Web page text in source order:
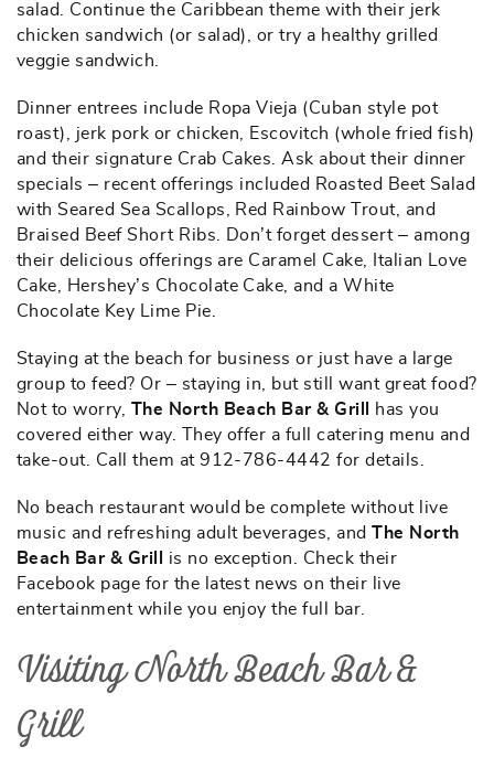
salad. Continue the Caribbean theme with their jerk
chicken sandwich (or salad), or try a healthy grilled
veggie sandwich.
Dinner entrees include Ropa Vieja (Cuban style pot
roast), jerk pork or chicken, Escovitch (whole fried fish)
and their signature Crab Cakes. Ask about their dinner
specials – recent offerings included Roasted Beet Salad
with Seared Sea Scallops, Red Rainbow Trout, and
Braised Beef Short Ribs. Don’t forget dessert – among
their delicious offerings are Caramel Cake, Italian Love
Cake, Hershey’s Chocolate Cake, and a White
Chocolate Key Lime Pie.
Staying at the beach for business or just have a large
group to feed? Or – staying in, but still want great food?
Not to worry, The North Beach Bar & Grill
has you
covered either way. They offer a full catering menu and
take-out. Call them at 912-786-4442 for details.
No beach restaurant would be complete without live
music and refreshing adult beverages, andThe North
Beach Bar & Grill
is no exception. Check their
Facebook page for the latest news on their live
entertainment while you enjoy the full bar.
Visiting North Beach Bar &
Grill